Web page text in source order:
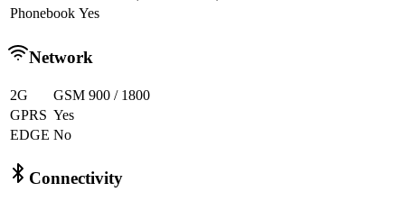
Phonebook Yes
Network
2G
GSM 900 / 1800
GPRS Yes
EDGE No
Connectivity